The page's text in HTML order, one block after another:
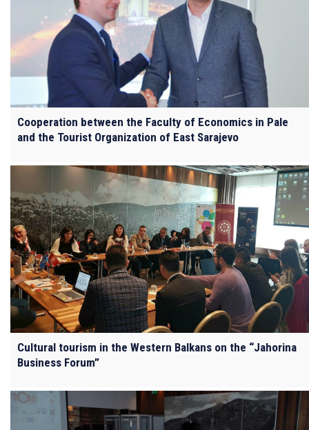
Cooperation between the Faculty of Economics in Pale
and the Tourist Organization of East Sarajevo
Cultural tourism in the Western Balkans on the “Jahorina
Business Forum”